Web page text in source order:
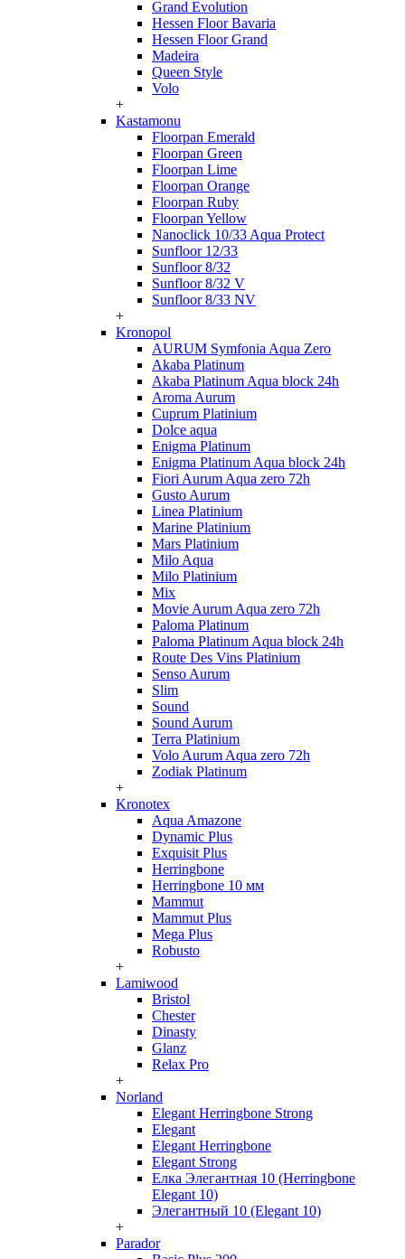
Grand Evolution
Hessen Floor Bavaria
Hessen Floor Grand
Madeira
Queen Style
Volo
+
Kastamonu
Floorpan Emerald
Floorpan Green
Floorpan Lime
Floorpan Orange
Floorpan Ruby
Floorpan Yellow
Nanoclick 10/33 Aqua Protect
Sunfloor 12/33
Sunfloor 8/32
Sunfloor 8/32 V
Sunfloor 8/33 NV
+
Kronopol
AURUM Symfonia Aqua Zero
Akaba Platinum
Akaba Platinum Aqua block 24h
Aroma Aurum
Cuprum Platinium
Dolce aqua
Enigma Platinum
Enigma Platinum Aqua block 24h
Fiori Aurum Aqua zero 72h
Gusto Aurum
Linea Platinium
Marine Platinium
Mars Platinium
Milo Aqua
Milo Platinium
Mix
Movie Aurum Aqua zero 72h
Paloma Platinum
Paloma Platinum Aqua block 24h
Route Des Vins Platinium
Senso Aurum
Slim
Sound
Sound Aurum
Terra Platinium
Volo Aurum Aqua zero 72h
Zodiak Platinum
+
Kronotex
Aqua Amazone
Dynamic Plus
Exquisit Plus
Herringbone
Herringbone 10 мм
Mammut
Mammut Plus
Mega Plus
Robusto
+
Lamiwood
Bristol
Chester
Dinasty
Glanz
Relax Pro
+
Norland
Elegant Herringbone Strong
Elegant
Elegant Herringbone
Elegant Strong
Елка Элегантная 10 (Herringbone
Elegant 10)
Элегантный 10 (Elegant 10)
+
Parador